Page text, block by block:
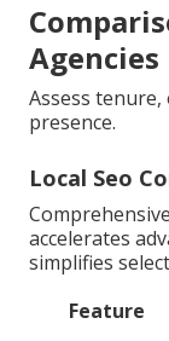
Agencies
Assess
presence.
Local Seo
accelerates
simplifies
Feature